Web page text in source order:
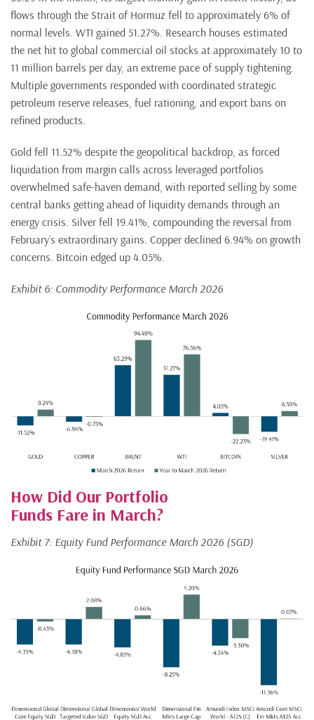
flows through the Strait of Hormuz fell to approximately 6% of
normal levels. WTI gained 51.27%. Research houses estimated
the net hit to global commercial oil stocks at approximately 10 to
11 million barrels per day, an extreme pace of supply tightening.
Multiple governments responded with coordinated strategic
petroleum reserve releases, fuel rationing, and export bans on
refined products.
Gold fell 11.52% despite the geopolitical backdrop, as forced
liquidation from margin calls across leveraged portfolios
overwhelmed safe-haven demand, with reported selling by some
central banks getting ahead of liquidity demands through an
energy crisis. Silver fell 19.41%, compounding the reversal from
February’s extraordinary gains. Copper declined 6.94% on growth
concerns. Bitcoin edged up 4.05%.
Exhibit 6: Commodity Performance March 2026
How Did Our Portfolio
Funds Fare in March?
Exhibit 7: Equity Fund Performance March 2026 (SGD)